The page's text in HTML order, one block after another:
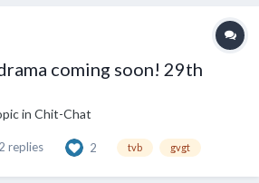
coming soon! 29th
in Chit-Chat
2 replies 2 tvb gvgt